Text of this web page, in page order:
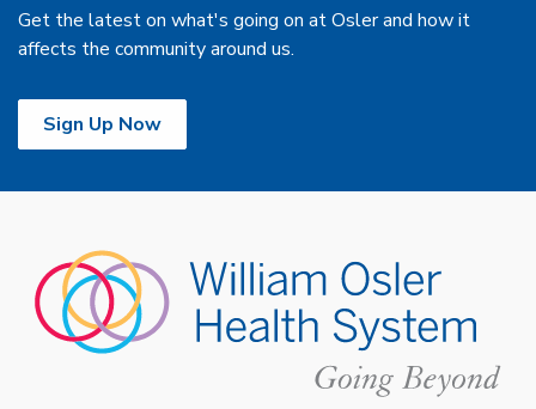
Get the latest on what's going on at Osler and how it
affects the community around us.
Sign Up Now